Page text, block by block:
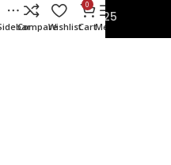
+254 722549225
CompareWishlist
0
CartMenu